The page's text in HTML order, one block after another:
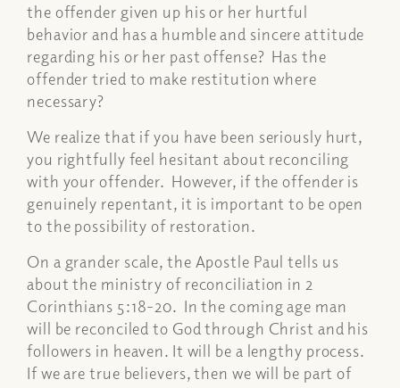
the offender given up his or her hurtful
behavior and has a humble and sincere attitude
regarding his or her past offense? Has the
offender tried to make restitution where
necessary?
We realize that if you have been seriously hurt,
you rightfully feel hesitant about reconciling
with your offender. However, if the offender is
genuinely repentant, it is important to be open
to the possibility of restoration.
On a grander scale, the Apostle Paul tells us
about the ministry of reconciliation in 2
Corinthians 5:18-20. In the coming age man
will be reconciled to God through Christ and his
followers in heaven. It will be a lengthy process.
If we are true believers, then we will be part of